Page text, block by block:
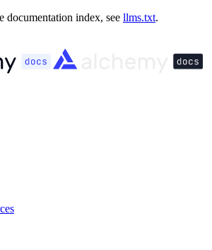
documentation index, see llms.txt.